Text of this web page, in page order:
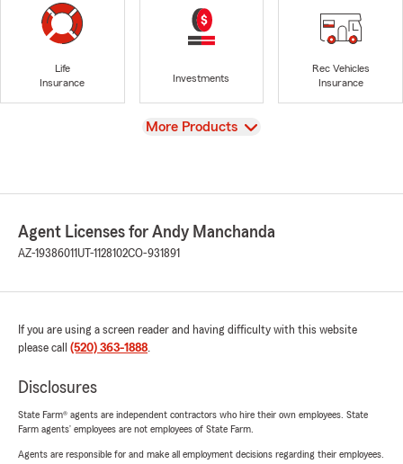
Life
Insurance
Investments
Rec Vehicles
Insurance
View
More Products
Agent Licenses for Andy Manchanda
AZ-19386011 UT-1128102CO-931891
If you are using a screen reader and having difficulty with this website
please call (520) 363-1888.
Disclosures
State Farm® agents are independent contractors who hire their own employees. State
Farm agents’ employees are not employees of State Farm.
Agents are responsible for and make all employment decisions regarding their employees.